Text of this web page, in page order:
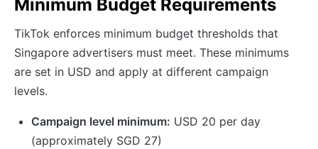
Minimum Budget Requirements
TikTok enforces minimum budget thresholds that
Singapore advertisers must meet. These minimums
are set in USD and apply at different campaign
levels.
Campaign level minimum: USD 20 per day
(approximately SGD 27)